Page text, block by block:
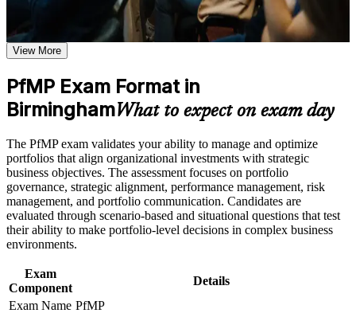
Earn a course completion certificate after successfully meeting
the learning requirements
Career and Workplace Application
Build practical skills that support professional growth, role
advancement, and improved job performance in Birmingham
Strengthen confidence in applying course concepts to
Improve professional credibility through structured learning
and PfMP exam prep training in Birmingham
Support enterprise capability development through a
Corporate PfMP training program designed for senior leaders,
PMOs, and portfolio management teams
Validates senior portfolio leadership and strengthens your
credibility with employers
Director roles in Birmingham
Builds skill in aligning portfolios to strategy and optimising
Deepens governance, prioritisation and portfolio risk
capability at scale
Adds a globally recognised PMI credential that travels across
sectors and regions
Includes structured support for the PfMP application and
panel review
View More
PfMP Exam Format in
BirminghamWhat to expect on exam day
The PfMP exam validates your ability to manage and optimize
portfolios that align organizational investments with strategic
business objectives. The assessment focuses on portfolio
governance, strategic alignment, performance management, risk
management, and portfolio communication. Candidates are
evaluated through scenario-based and situational questions that test
their ability to make portfolio-level decisions in complex business
environments.
Exam
Component
Details
Exam Name PfMP